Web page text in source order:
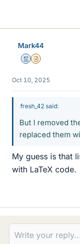
Mark44
MentorInsights Author
Oct 10, 2025
fresh_42 said:
But I removed
replaced them
My guess is that
with LaTeX code.